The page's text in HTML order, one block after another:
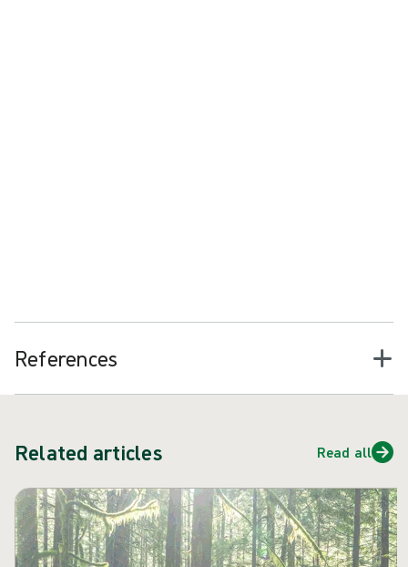
References
Related articles Read all
Skip carousel